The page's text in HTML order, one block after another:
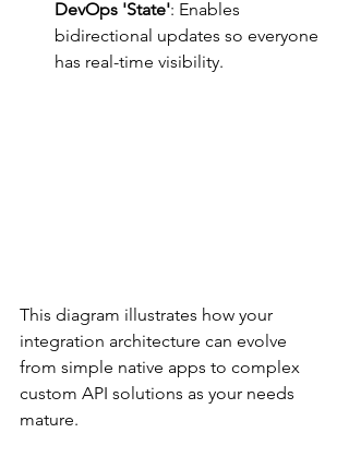
DevOps 'State': Enables
bidirectional updates so everyone
has real-time visibility.
This diagram illustrates how your
integration architecture can evolve
from simple native apps to complex
custom API solutions as your needs
mature.